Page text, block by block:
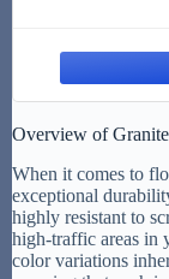
Overview of
When it comes to
exceptional
highly resistant to
high-traffic areas in
color variations